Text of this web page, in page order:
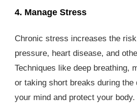
4. Manage Stress
Chronic stress increases the
pressure, heart disease, and
Techniques like deep breathing,
or taking short breaks during the
your mind and protect your body.